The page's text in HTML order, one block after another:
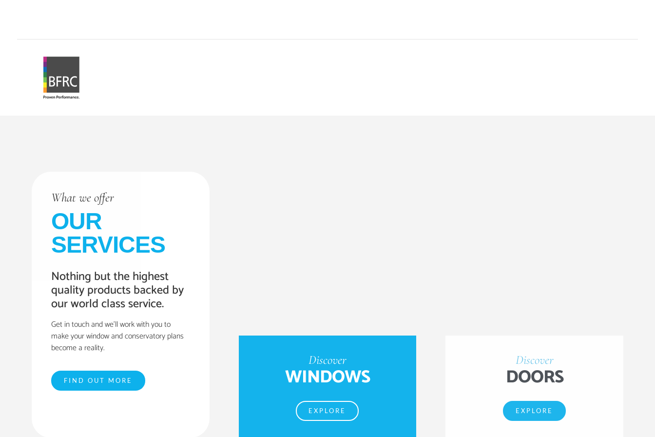
What we offer
OUR
SERVICES
Nothing but the highest
quality products backed by
our world class service.
Get in touch and we’ll work with you to
make your window and conservatory plans
become a reality.
FIND OUT MORE
Discover
WINDOWS
EXPLORE
Discover
DOORS
EXPLORE